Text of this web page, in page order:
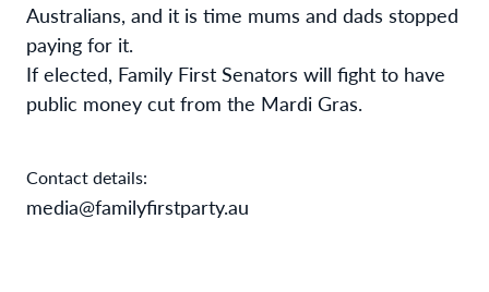
Australians, and it is time mums and dads stopped
paying for it.
If elected, Family First Senators will fight to have
public money cut from the Mardi Gras.
Contact details:
media@familyfirstparty.au